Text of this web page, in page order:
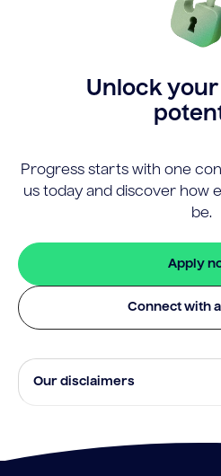
Unlock
Progress starts with one
us today and discover how
be.
Apply
Connect with
Our disclaimers
rates will be available to all